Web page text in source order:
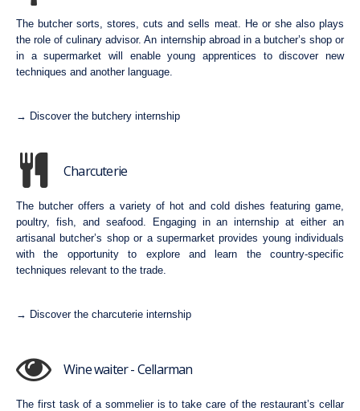
The butcher sorts, stores, cuts and sells meat. He or she also plays
the role of culinary advisor. An internship abroad in a butcher’s shop or
in a supermarket will enable young apprentices to discover new
techniques and another language.
→ Discover the butchery internship
Charcuterie
The butcher offers a variety of hot and cold dishes featuring game,
poultry, fish, and seafood. Engaging in an internship at either an
artisanal butcher’s shop or a supermarket provides young individuals
with the opportunity to explore and learn the country-specific
techniques relevant to the trade.
→ Discover the charcuterie internship
Wine waiter - Cellarman
The first task of a sommelier is to take care of the restaurant’s cellar